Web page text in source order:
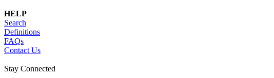
HELP
Search
Definitions
FAQs
Contact Us
Stay Connected